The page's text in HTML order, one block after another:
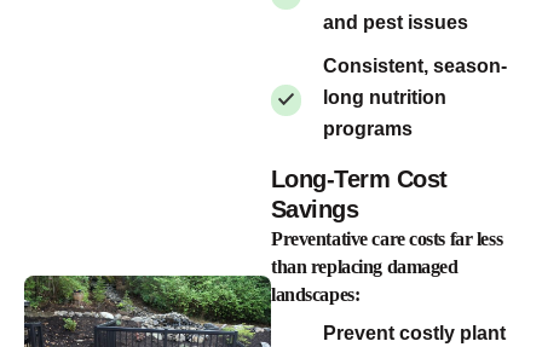
and pest issues
Consistent, season-
long nutrition
programs
Long-Term Cost
Savings
Preventative care costs far less
than replacing damaged
landscapes:
Prevent costly plant